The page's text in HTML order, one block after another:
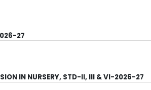
27
IN NURSERY, STD-II, III & VI-2026-27